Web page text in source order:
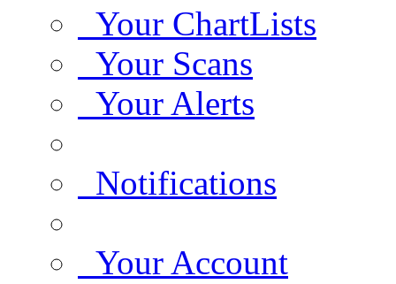
Your ChartLists
Your Scans
Your Alerts
Notifications
Your Account